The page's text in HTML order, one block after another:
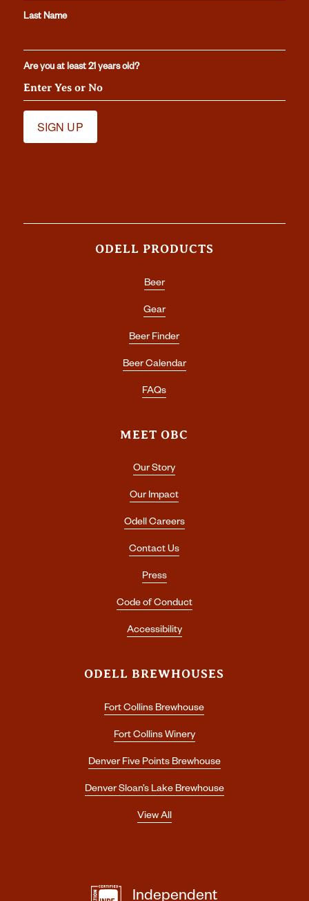
Last Name
Are you at least 21 years old?
ODELL PRODUCTS
Beer
Gear
Beer Finder
Beer Calendar
FAQs
MEET OBC
Our Story
Our Impact
Odell Careers
Contact Us
Press
Code of Conduct
Accessibility
ODELL BREWHOUSES
Fort Collins Brewhouse
Fort Collins Winery
Denver Five Points Brewhouse
Denver Sloan’s Lake Brewhouse
View All
Independent